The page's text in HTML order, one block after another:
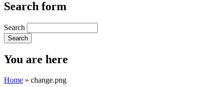
Search form
Search
You are here
Home » change.png